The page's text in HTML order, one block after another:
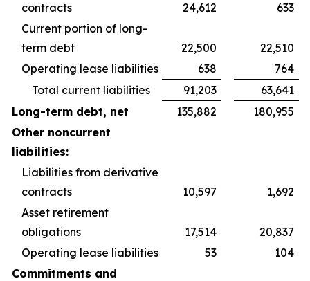
contracts
24,612
633
Current portion of long-
term debt
22,500
22,510
Operating lease liabilities
638
764
Total current liabilities
91,203
63,641
Long-term debt, net
135,882
180,955
Other noncurrent
liabilities:
Liabilities from derivative
contracts
10,597
1,692
Asset retirement
obligations
17,514
20,837
Operating lease liabilities
53
104
Commitments and